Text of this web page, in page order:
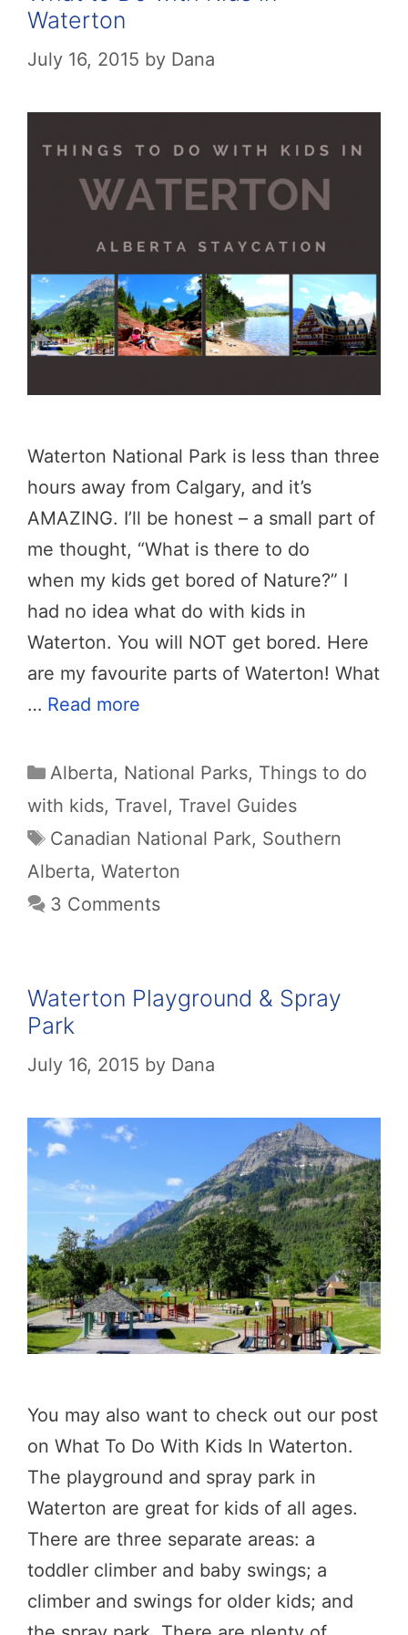
Waterton
July 16, 2015 by Dana
Waterton National Park is less than three
hours away from Calgary, and it’s
AMAZING. I’ll be honest – a small part of
me thought, “What is there to do
when my kids get bored of Nature?” I
had no idea what do with kids in
Waterton. You will NOT get bored. Here
are my favourite parts of Waterton! What
… Read more
Categories
Alberta, National Parks, Things to do
with kids, Travel, Travel Guides
Tags
Canadian National Park, Southern
Alberta, Waterton
3 Comments
Waterton Playground & Spray
Park
July 16, 2015 by Dana
You may also want to check out our post
on What To Do With Kids In Waterton.
The playground and spray park in
Waterton are great for kids of all ages.
There are three separate areas: a
toddler climber and baby swings; a
climber and swings for older kids; and